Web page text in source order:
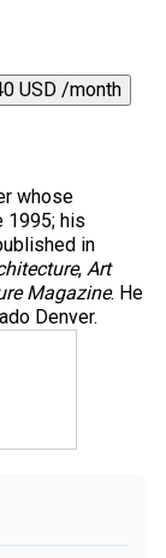
USD /month
whose
his
in
, Art
Magazine. He
Denver.